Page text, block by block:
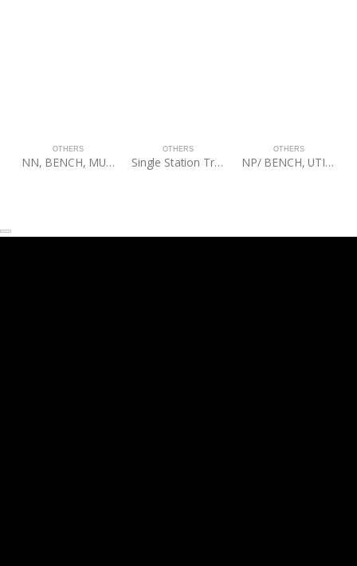
OTHERS
NN, BENCH, MULTI-ADJUSTABLE MAB100, 60BLK
OTHERS
Single Station Training Tree (Textured Black) W/ Turret Bolt
OTHERS
NP/ BENCH, UTILITY STOOL, 60BLK